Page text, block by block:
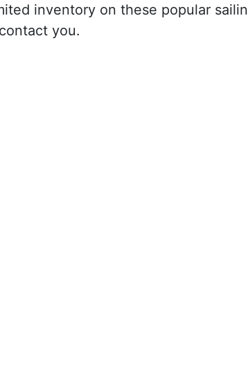
inventory on these popular
you.